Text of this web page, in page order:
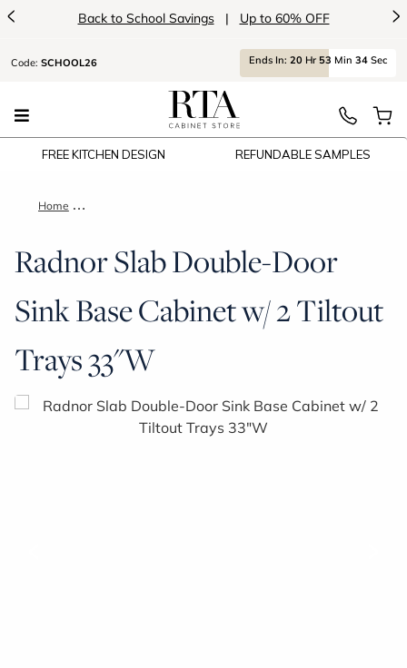
< Back to School Savings | Up to 60% OFF >
Code: SCHOOL26 Ends In: 20 Hr 53 Min 34 Sec
FREE KITCHEN DESIGN REFUNDABLE SAMPLES
Home Radnor Slab Double-Door Sink Base Cabinet w/ 2 Tiltout
Radnor Slab Double-Door
Sink Base Cabinet w/ 2 Tiltout
Trays 33"W